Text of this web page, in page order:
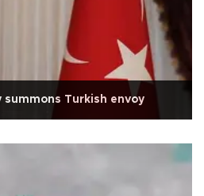
summons Turkish envoy